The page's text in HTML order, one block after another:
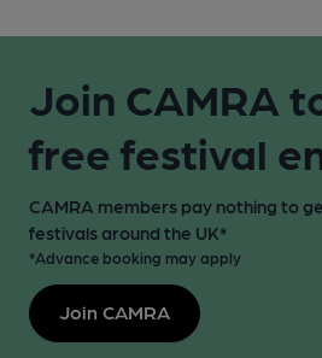
Join CAMRA
free festival
CAMRA members pay nothing to
festivals around the UK*
*Advance booking may apply
Join CAMRA